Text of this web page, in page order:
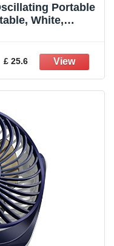
Portable
White,
£ 25.6